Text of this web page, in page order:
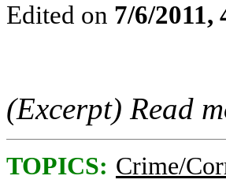
Edited on 7/6/2011,
(Excerpt) Read
TOPICS: Crime/